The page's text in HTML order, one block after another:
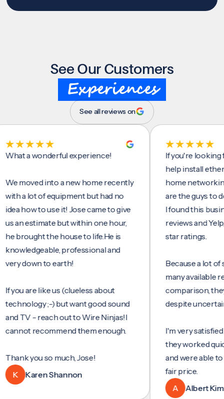
See Our Customers
Experiences
See all reviews on
a wonderful experience!
into a new home recently
lot of equipment but had no
to use it! Jose came to give
estimate but within one hour,
the house to life.He is
professional and
down to earth!
are like us (clueless about
;-) but want good sound
- reach out to Wire Ninjas!I
recommend them enough.
you so much, Jose!
Karen Shannon
If you're looking for
help install ethernet
home networking/
are the guys to do it.
I found this business
reviews and Yelp,
star ratings.
Because a lot of
many available
comparison, they
despite uncertainty.
I'm very satisfied with
they worked quickly
and were able to set
fair price.
Albert Kim